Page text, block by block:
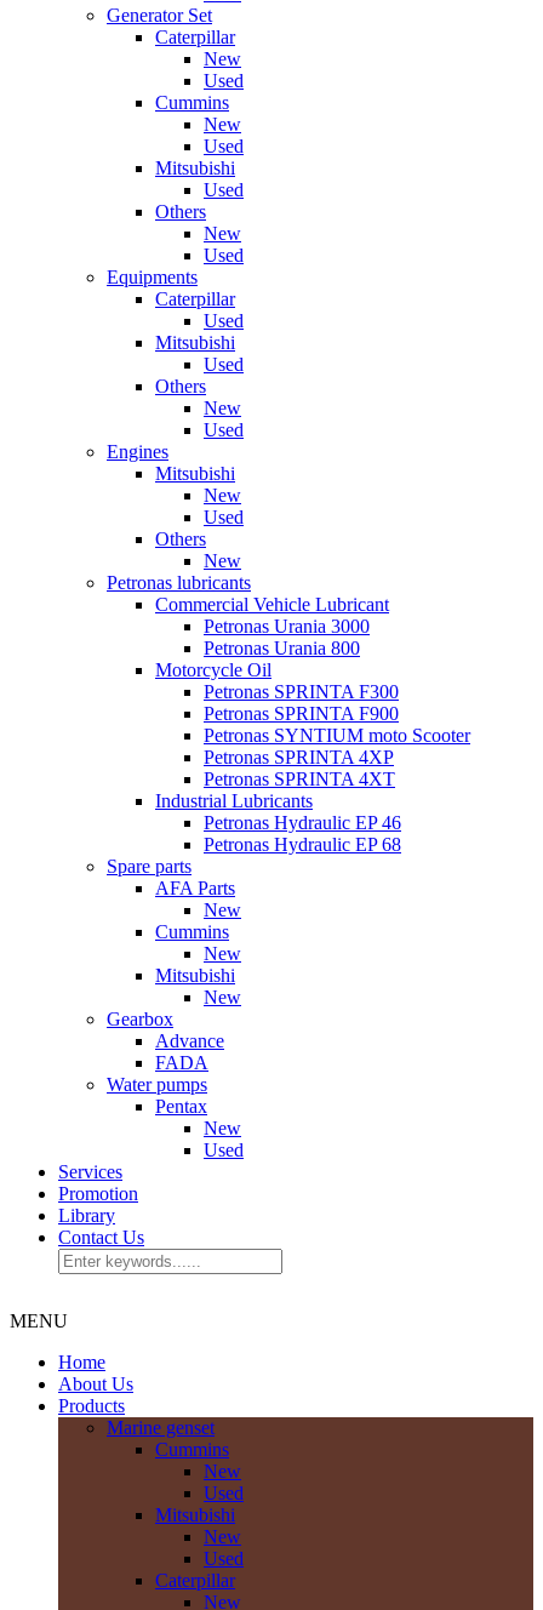
Generator Set
Caterpillar
New
Used
Cummins
New
Used
Mitsubishi
Used
Others
New
Used
Equipments
Caterpillar
Used
Mitsubishi
Used
Others
New
Used
Engines
Mitsubishi
New
Used
Others
New
Petronas lubricants
Commercial Vehicle Lubricant
Petronas Urania 3000
Petronas Urania 800
Motorcycle Oil
Petronas SPRINTA F300
Petronas SPRINTA F900
Petronas SYNTIUM moto Scooter
Petronas SPRINTA 4XP
Petronas SPRINTA 4XT
Industrial Lubricants
Petronas Hydraulic EP 46
Petronas Hydraulic EP 68
Spare parts
AFA Parts
New
Cummins
New
Mitsubishi
New
Gearbox
Advance
FADA
Water pumps
Pentax
New
Used
Services
Promotion
Library
Contact Us
MENU
Home
About Us
Products
Marine genset
Cummins
New
Used
Mitsubishi
New
Used
Caterpillar
New